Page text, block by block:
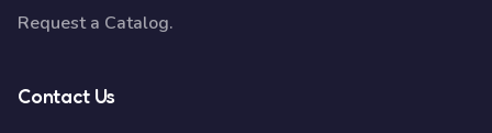
Request a Catalog.
Contact Us